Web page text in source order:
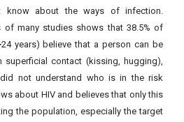
know about the ways of infection.
of many studies shows that 38.5% of
years) believe that a person can be
superficial contact (kissing, hugging),
not understand who is in the risk
about HIV and believes that only this
the population, especially the target